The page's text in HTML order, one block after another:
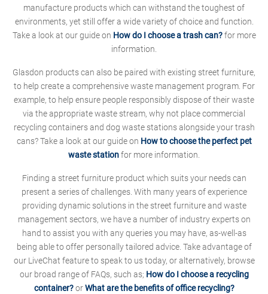
manufacture products which can withstand the toughest of
environments, yet still offer a wide variety of choice and function.
Take a look at our guide on How do I choose a trash can?for more
information.
Glasdon products can also be paired with existing street furniture,
to help create a comprehensive waste management program. For
example, to help ensure people responsibly dispose of their waste
via the appropriate waste stream, why not place commercial
recycling containers and dog waste stations alongside your trash
cans? Take a look at our guide on How to choose the perfect pet
waste stationfor more information.
Finding a street furniture product which suits your needs can
present a series of challenges. With many years of experience
providing dynamic solutions in the street furniture and waste
management sectors, we have a number of industry experts on
hand to assist you with any queries you may have, as-well-as
being able to offer personally tailored advice. Take advantage of
our LiveChat feature to speak to us today, or alternatively, browse
our broad range of FAQs, such as; How do I choose a recycling
container?orWhat are the benefits of office recycling?